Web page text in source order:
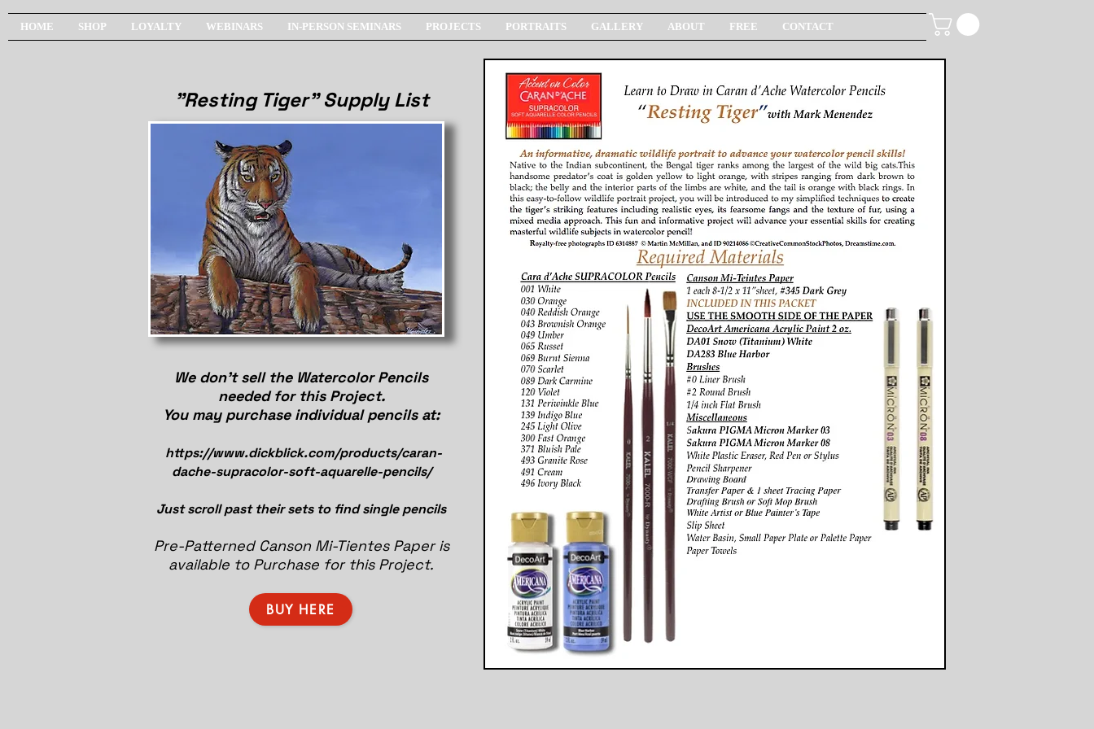
HOME SHOP LOYALTY WEBINARS IN-PERSON SEMINARS PROJECTS PORTRAITS GALLERY ABOUT FREE CONTACT
"Resting Tiger" Supply List
We don't sell the Watercolor Pencils
needed for this Project.
You may purchase individual pencils at:
https://www.dickblick.com/products/caran-
dache-supracolor-soft-aquarelle-pencils/
Just scroll past their sets to find single pencils
Pre-Patterned Canson Mi-Tientes Paper is
available to Purchase for this Project.
BUY HERE